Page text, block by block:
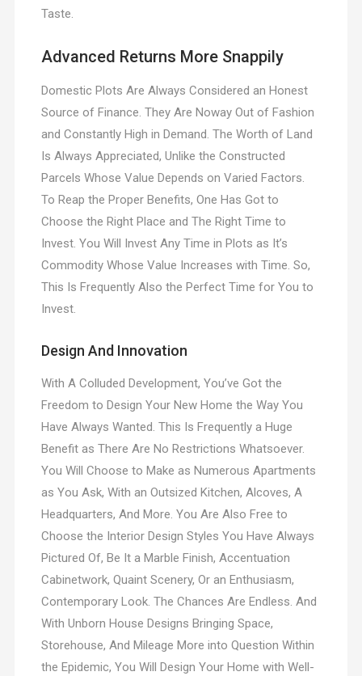
Taste.
Advanced Returns More Snappily
Domestic Plots Are Always Considered an Honest
Source of Finance. They Are Noway Out of Fashion
and Constantly High in Demand. The Worth of Land
Is Always Appreciated, Unlike the Constructed
Parcels Whose Value Depends on Varied Factors.
To Reap the Proper Benefits, One Has Got to
Choose the Right Place and The Right Time to
Invest. You Will Invest Any Time in Plots as It’s
Commodity Whose Value Increases with Time. So,
This Is Frequently Also the Perfect Time for You to
Invest.
Design And Innovation
With A Colluded Development, You’ve Got the
Freedom to Design Your New Home the Way You
Have Always Wanted. This Is Frequently a Huge
Benefit as There Are No Restrictions Whatsoever.
You Will Choose to Make as Numerous Apartments
as You Ask, With an Outsized Kitchen, Alcoves, A
Headquarters, And More. You Are Also Free to
Choose the Interior Design Styles You Have Always
Pictured Of, Be It a Marble Finish, Accentuation
Cabinetwork, Quaint Scenery, Or an Enthusiasm,
Contemporary Look. The Chances Are Endless. And
With Unborn House Designs Bringing Space,
Storehouse, And Mileage More into Question Within
the Epidemic, You Will Design Your Home with Well-